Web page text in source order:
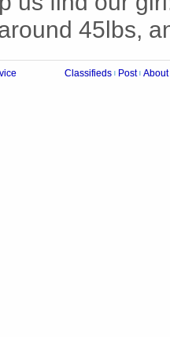
45lbs,
Classifieds Post About